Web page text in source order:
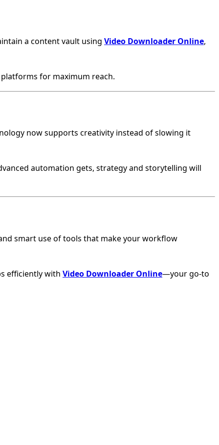
a content vault using Video Downloader Online,
for maximum reach.
now supports creativity instead of slowing it
automation gets, strategy and storytelling will
smart use of tools that make your workflow
efficiently with Video Downloader Online—your go-to